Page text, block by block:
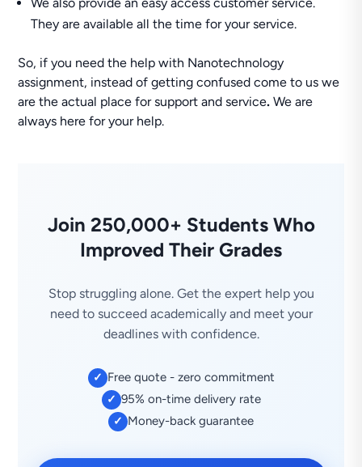
They are available all the time for your service.
So, if you need the help with Nanotechnology
assignment, instead of getting confused come to us we
are the actual place for support and service.We are
always here for your help.
Join 250,000+ Students Who
Improved Their Grades
Stop struggling alone. Get the expert help you
need to succeed academically and meet your
deadlines with confidence.
✓ Free quote - zero commitment
✓ 95% on-time delivery rate
✓ Money-back guarantee